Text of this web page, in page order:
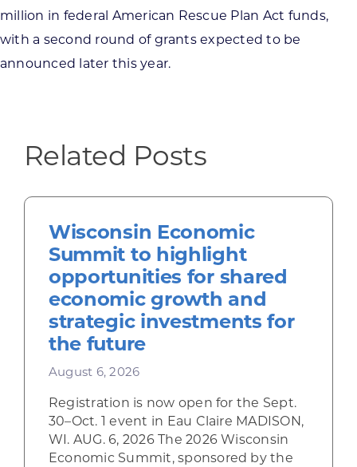
million in federal American Rescue Plan Act funds,
with a second round of grants expected to be
announced later this year.
Related Posts
Wisconsin Economic
Summit to highlight
opportunities for shared
economic growth and
strategic investments for
the future
August 6, 2026
Registration is now open for the Sept.
30–Oct. 1 event in Eau Claire MADISON,
WI. AUG. 6, 2026 The 2026 Wisconsin
Economic Summit, sponsored by the